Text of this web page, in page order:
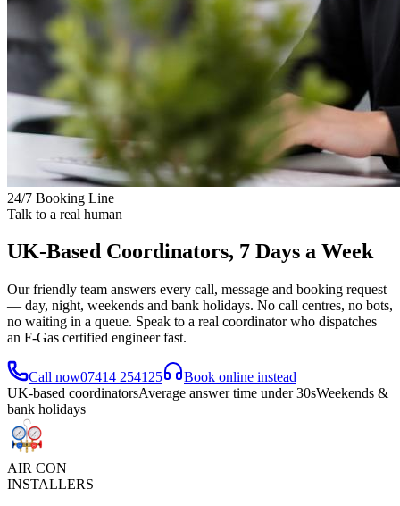
24/7 Booking Line
Talk to a real human
UK-Based Coordinators, 7 Days a Week
Our friendly team answers every call, message and booking request
— day, night, weekends and bank holidays. No call centres, no bots,
no waiting in a queue. Speak to a real coordinator who dispatches
an F-Gas certified engineer fast.
Call now07414 254125
Book online instead
UK-based coordinatorsAverage answer time under 30sWeekends &
bank holidays
AIR CON
INSTALLERS